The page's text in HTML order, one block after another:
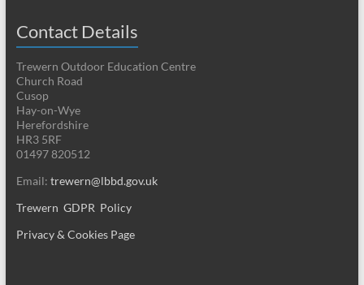
Contact Details
Trewern Outdoor Education Centre
Church Road
Cusop
Hay-on-Wye
Herefordshire
HR3 5RF
01497 820512
Email: trewern@lbbd.gov.uk
Trewern GDPR Policy
Privacy & Cookies Page